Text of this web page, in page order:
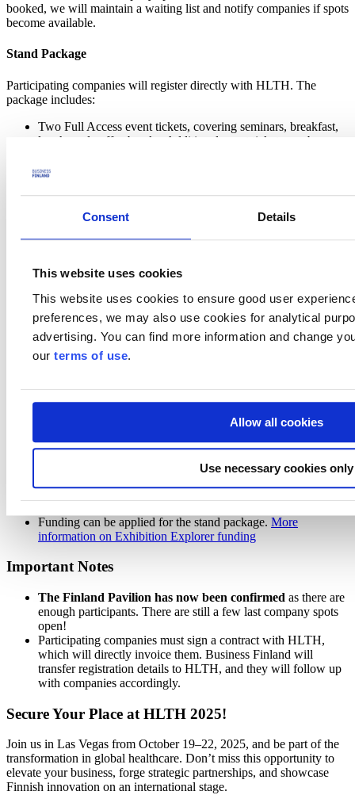
Consent Details
This website uses cookies
This website uses cookies to ensure good user
preferences, we may also use cookies for analytical
advertising. You can find more information and change
our terms of use.
Allow all cookies
Use necessary cookies only
booked, we will maintain a waiting list and notify companies if spots
become available.
Stand Package
Participating companies will register directly with HLTH. The
package includes:
Two Full Access event tickets, covering seminars, breakfast,
lunch, and coffee breaks. Additional event tickets can be
A kiosk with branding, including a counter, logo panel, stool,
Standard electrical, carpeting, and Wi-Fi access.
Access to the HLTH Investor Connect program and Lounge.
Invitation to an exclusive international networking reception.
Cost & Funding Opportunities
Company Package Price: 7,000 EUR (excl. VAT)
The company package will be invoiced directly by the HLTH
organization.
Companies may apply for Exhibition Explorer fundingfrom
Business Finland, which provides grants to groups of at least
trade fairs abroad.
A minimum of four SME/midcap companies must apply for
At least half of the applying companies must be SMEs.
Companies must demonstrate a strong ambition for
Funding can be applied for the stand package. More
information on Exhibition Explorer funding
Important Notes
The Finland Pavilion has now been confirmed as there are
enough participants. There are still a few last company spots
open!
Participating companies must sign a contract with HLTH,
which will directly invoice them. Business Finland will
transfer registration details to HLTH, and they will follow up
with companies accordingly.
Secure Your Place at HLTH 2025!
Join us in Las Vegas from October 19–22, 2025, and be part of the
transformation in global healthcare. Don’t miss this opportunity to
elevate your business, forge strategic partnerships, and showcase
Finnish innovation on an international stage.